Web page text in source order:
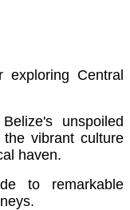
exploring Central
unspoiled
vibrant culture
haven.
to remarkable